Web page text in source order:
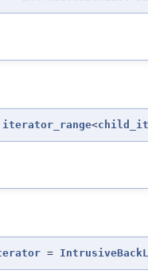
iterator_range<
=